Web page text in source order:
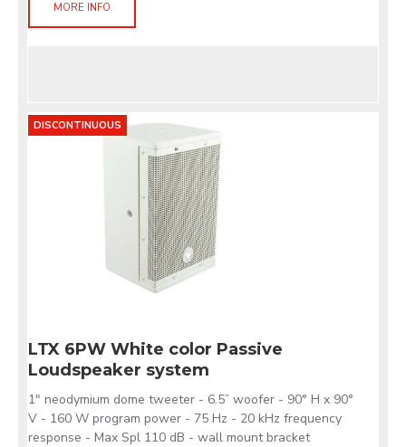
MORE INFO
DISCONTINUOUS
LTX 6PW White color Passive
Loudspeaker system
1" neodymium dome tweeter - 6.5” woofer - 90° H x 90°
V - 160 W program power - 75 Hz - 20 kHz frequency
response - Max Spl 110 dB - wall mount bracket